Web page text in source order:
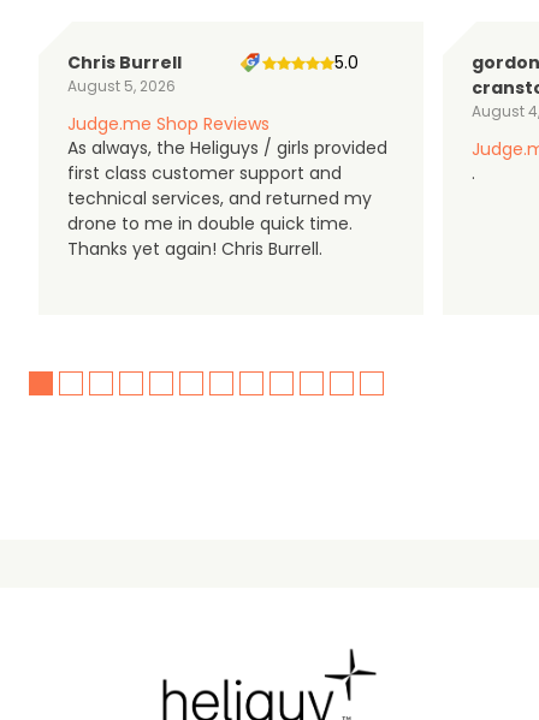
Chris Burrell
August 5, 2026
5.0
Judge.me Shop Reviews
As always, the Heliguys / girls provided
first class customer support and
technical services, and returned my
drone to me in double quick time.
Thanks yet again! Chris Burrell.
gordon
August
.